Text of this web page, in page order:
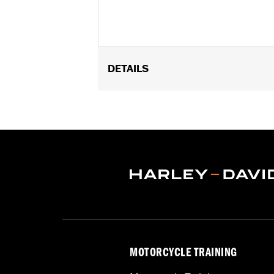
DETAILS
Sold In Units:Each
Gauge clamp, hardware
WARRANTY:1 year limited warranty
MOTORCYCLE TRAINING